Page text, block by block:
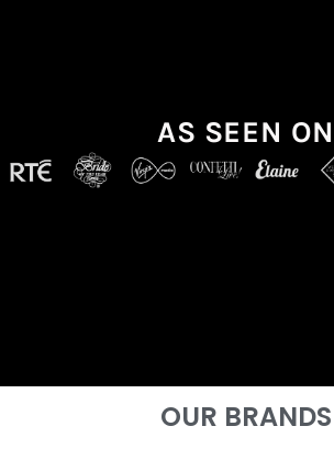
AS SEEN ON
OUR BRANDS